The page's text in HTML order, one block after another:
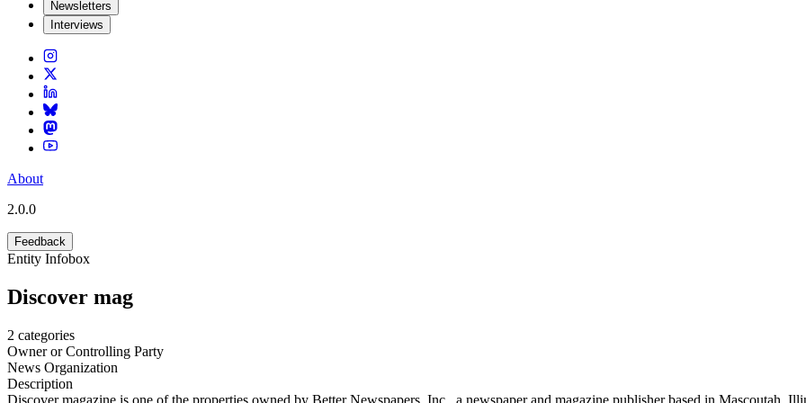
Newsletters
Interviews
About
2.0.0
Feedback
Entity Infobox
Discover mag
2 categories
Owner or Controlling Party
News Organization
Description